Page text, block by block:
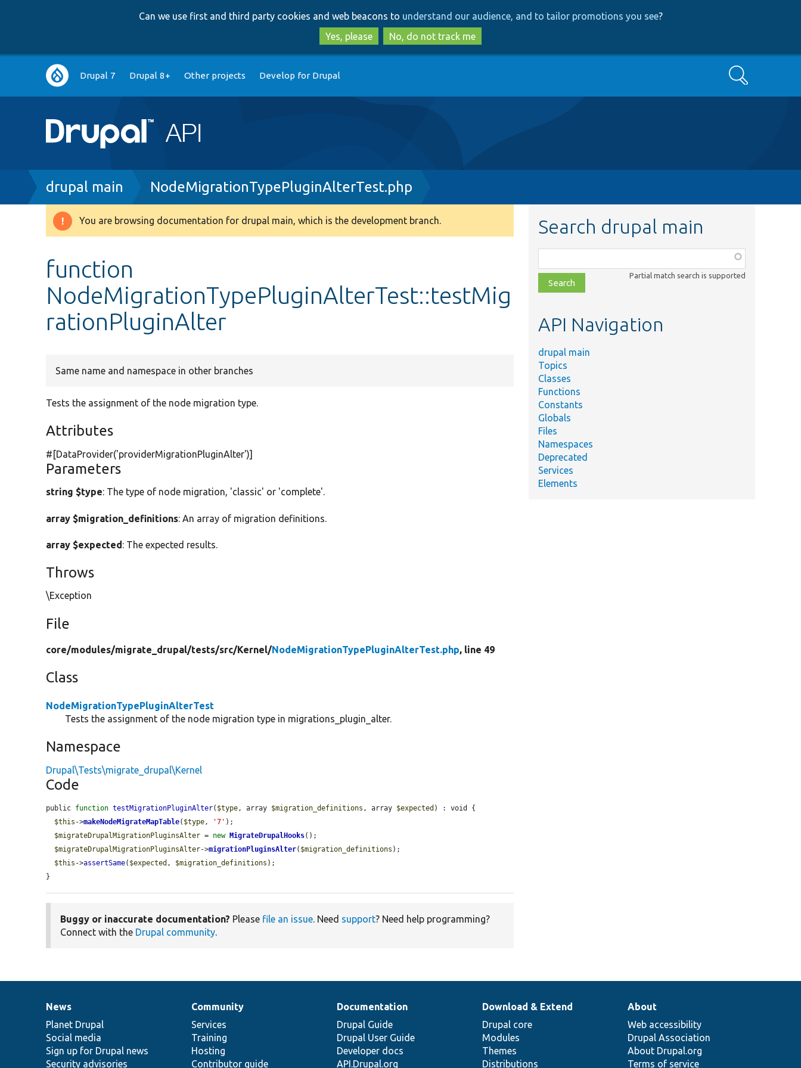
to
main
content
to
search
Can we use first and third party cookies and web beacons to understand our audience, and to tailor promotions you see?
Yes, please
No, do not track me
Main
navigation
Drupal 7 Drupal 8+ Other projects Develop for Drupal Search
Breadcrumb
drupal main NodeMigrationTypePluginAlterTest.php
Warning
You are browsing documentation for drupal main, which is the development branch.
function
NodeMigrationTypePluginAlterTest::testMig
rationPluginAlter
Same name and namespace in other branches
Tests the assignment of the node migration type.
Attributes
#[DataProvider('providerMigrationPluginAlter')]
Parameters
string $type: The type of node migration, 'classic' or 'complete'.
array $migration_definitions: An array of migration definitions.
array $expected: The expected results.
Throws
\Exception
File
core/modules/migrate_drupal/tests/src/Kernel/NodeMigrationTypePluginAlterTest.php, line 49
Class
NodeMigrationTypePluginAlterTest
Tests the assignment of the node migration type in migrations_plugin_alter.
Namespace
Drupal\Tests\migrate_drupal\Kernel
Code
public function testMigrationPluginAlter( $type, array $migration_definitions , array $expected ) : void {
$this ->makeNodeMigrateMapTable( $type, '7' );
$migrateDrupalMigrationPluginsAlter = new MigrateDrupalHooks();
$migrateDrupalMigrationPluginsAlter->migrationPluginsAlter( $migration_definitions );
$this ->assertSame( $expected , $migration_definitions );
}
Buggy or inaccurate documentation? Please file an issue. Need support? Need help programming?
Connect with the Drupal community.
Search drupal main
class,
file,
topic,
Partial match search is supported
API Navigation
drupal main
Topics
Classes
Functions
Constants
Globals
Files
Namespaces
Deprecated
Services
Elements
News
items
News
Planet Drupal
Social media
Sign up for Drupal news
Security advisories
Our
community
Community
Services
Training
Hosting
Contributor guide
Documentation
Documentation
Drupal Guide
Drupal User Guide
Developer docs
API.Drupal.org
Drupal
code
base
Download & Extend
Drupal core
Modules
Themes
Distributions
Governance
of
community
About
Web accessibility
Drupal Association
About Drupal.org
Terms of service